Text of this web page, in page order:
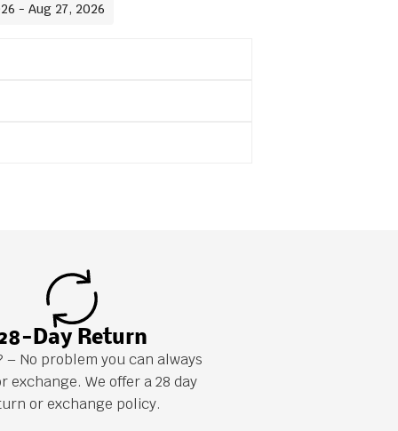
- Aug 27, 2026
Day Return
– No problem you can always
exchange. We offer a 28 day
or exchange policy.